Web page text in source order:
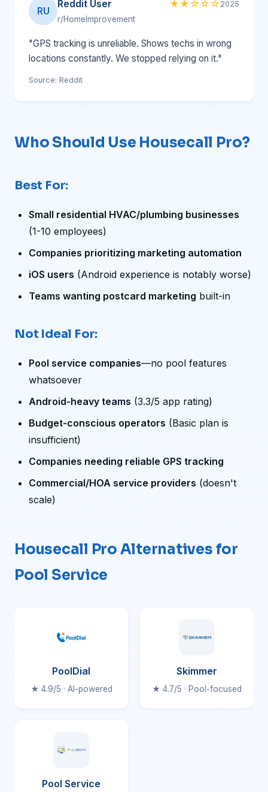
RU
Reddit User
r/HomeImprovement
★★☆☆☆ 2025
"GPS tracking is unreliable. Shows techs in wrong
locations constantly. We stopped relying on it."
Source: Reddit
Who Should Use Housecall Pro?
Best For:
Small residential HVAC/plumbing businesses
(1-10 employees)
Companies prioritizing marketing automation
iOS users (Android experience is notably worse)
Teams wanting postcard marketing built-in
Not Ideal For:
Pool service companies—no pool features
whatsoever
Android-heavy teams (3.3/5 app rating)
Budget-conscious operators (Basic plan is
insufficient)
Companies needing reliable GPS tracking
Commercial/HOA service providers (doesn't
scale)
Housecall Pro Alternatives for
Pool Service
PoolDial
★ 4.9/5 · AI-powered
Skimmer
★ 4.7/5 · Pool-focused
Pool Service